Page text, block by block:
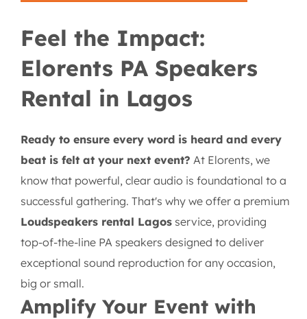
Feel the Impact:
Elorents PA Speakers
Rental in Lagos
Ready to ensure every word is heard and every
beat is felt at your next event? At Elorents, we
know that powerful, clear audio is foundational to a
successful gathering. That's why we offer a premium
Loudspeakers rental Lagos service, providing
top-of-the-line PA speakers designed to deliver
exceptional sound reproduction for any occasion,
big or small.
Amplify Your Event with